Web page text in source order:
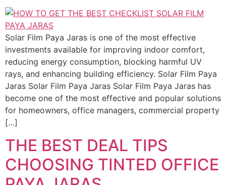
Solar Film Paya Jaras is one of the most effective
investments available for improving indoor comfort,
reducing energy consumption, blocking harmful UV
rays, and enhancing building efficiency. Solar Film Paya
Jaras Solar Film Paya Jaras Solar Film Paya Jaras has
become one of the most effective and popular solutions
for homeowners, office managers, commercial property
[…]
THE BEST DEAL TIPS
CHOOSING TINTED OFFICE